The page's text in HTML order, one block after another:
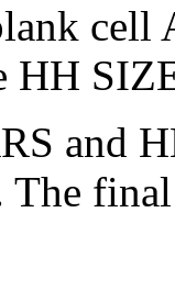
cell
HH
and